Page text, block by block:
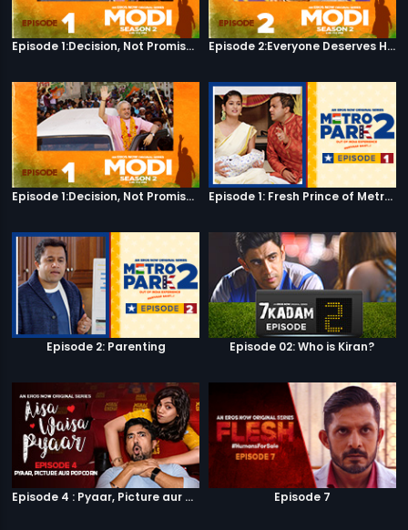
Episode 1:Decision, Not Promises Episode 2:Everyone Deserves Happiness
Episode 1:Decision, Not Promises Episode 1: Fresh Prince of Metro Park
Episode 2: Parenting Episode 02: Who is Kiran?
Episode 4 : Pyaar, Picture aur Popcorn Episode 7